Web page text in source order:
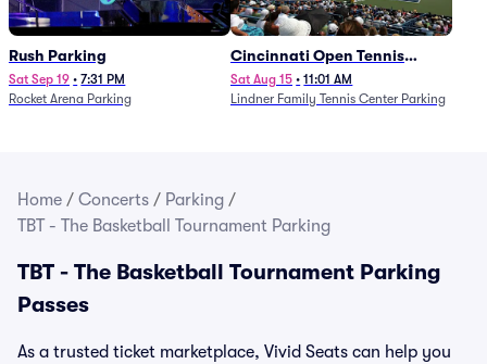
Rush Parking
Sat Sep 19 • 7:31 PM
Rocket Arena Parking
Cincinnati Open Tennis
Parking - Session 7
Sat Aug 15 • 11:01 AM
Lindner Family Tennis Center Parking
Home / Concerts / Parking /
TBT - The Basketball Tournament Parking
TBT - The Basketball Tournament Parking
Passes
As a trusted ticket marketplace, Vivid Seats can help you